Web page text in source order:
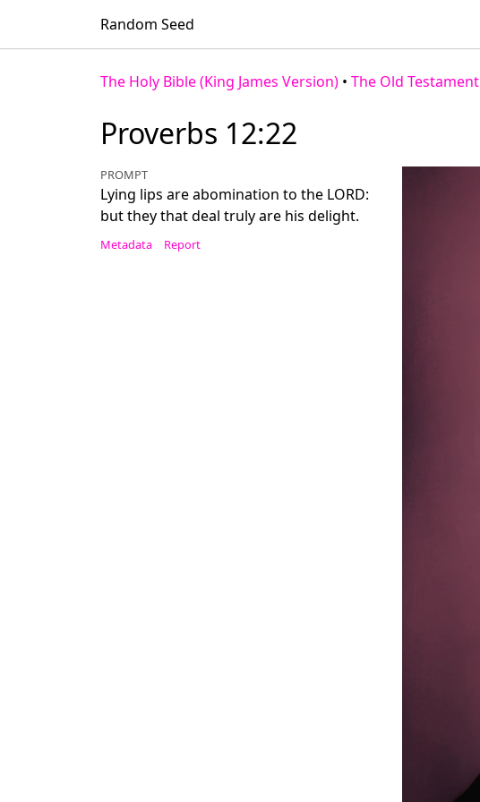
Random Seed
The Holy Bible (King James Version) • The Old Testament
Proverbs 12:22
PROMPT
Lying lips are abomination to the LORD:
but they that deal truly are his delight.
Metadata Report